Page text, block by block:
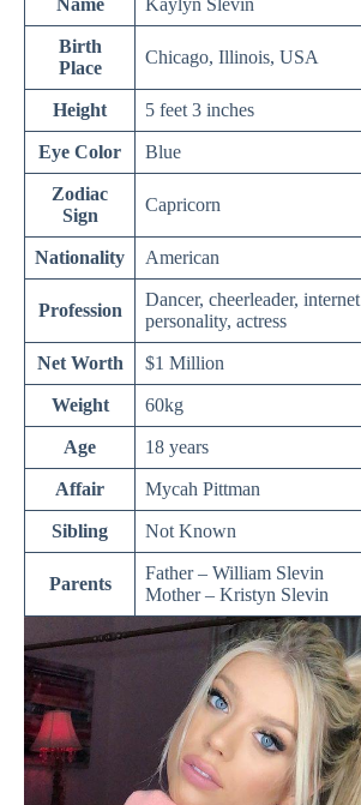
Name Kaylyn Slevin
Birth
Place
Chicago, Illinois, USA
Height 5 feet 3 inches
Eye Color Blue
Zodiac
Sign
Capricorn
Nationality American
Profession
Dancer, cheerleader, internet
personality, actress
Net Worth $1 Million
Weight 60kg
Age 18 years
Affair Mycah Pittman
Sibling Not Known
Parents
Father – William Slevin
Mother – Kristyn Slevin